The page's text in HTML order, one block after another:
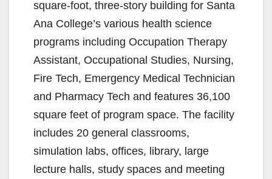
square-foot, three-story building for Santa
Ana College’s various health science
programs including Occupation Therapy
Assistant, Occupational Studies, Nursing,
Fire Tech, Emergency Medical Technician
and Pharmacy Tech and features 36,100
square feet of program space. The facility
includes 20 general classrooms,
simulation labs, offices, library, large
lecture halls, study spaces and meeting